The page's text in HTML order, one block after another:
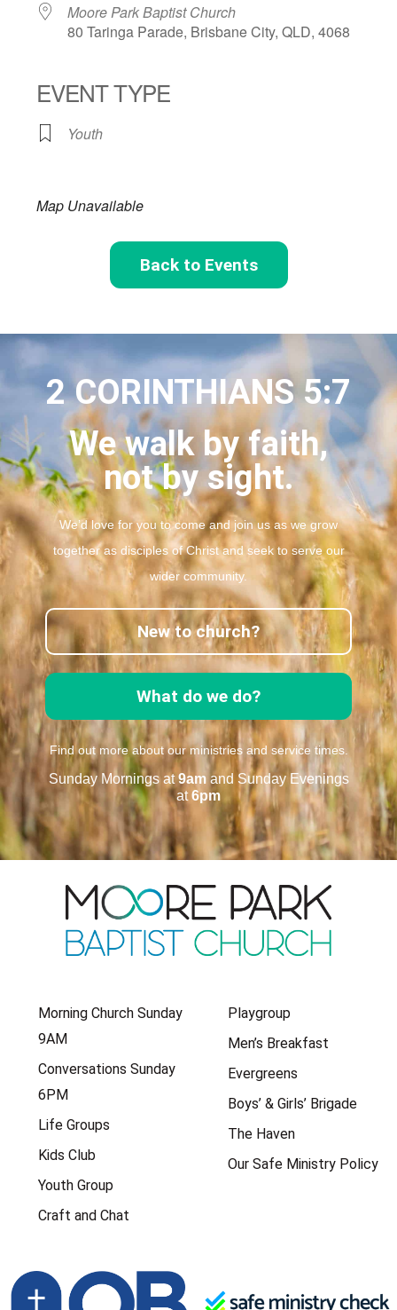
Moore Park Baptist Church
80 Taringa Parade, Brisbane City, QLD, 4068
EVENT TYPE
Youth
Map Unavailable
Back to Events
2 CORINTHIANS 5:7
We walk by faith,
not by sight.
We’d love for you to come and join us as we grow
together as disciples of Christ and seek to serve our
wider community.
What do we do?
New to church?
Find out more about our ministries and service times.
Sunday Mornings at9am and Sunday Evenings
at6pm
Morning Church Sunday
9AM
Conversations Sunday
6PM
Life Groups
Kids Club
Youth Group
Craft and Chat
Playgroup
Men’s Breakfast
Evergreens
Boys’ & Girls’ Brigade
The Haven
Our Safe Ministry Policy